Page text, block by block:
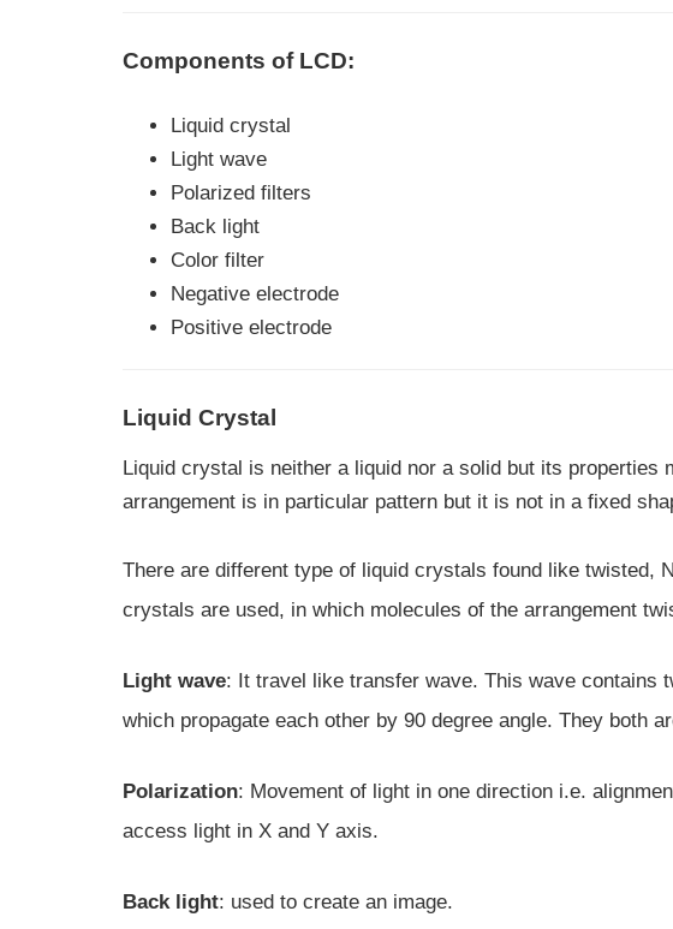
Components of LCD:
Liquid crystal
Light wave
Polarized filters
Back light
Color filter
Negative electrode
Positive electrode
Liquid Crystal
Liquid crystal is neither a liquid nor a solid but its
arrangement is in particular pattern but it is not in a fixed
There are different type of liquid crystals found like twisted,
crystals are used, in which molecules of the arrangement
Light wave: It travel like transfer wave. This wave contains
which propagate each other by 90 degree angle. They both
Polarization: Movement of light in one direction i.e.
access light in X and Y axis.
Back light: used to create an image.